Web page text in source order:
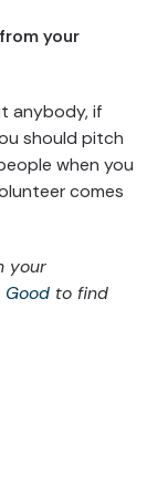
your
anybody, if
should pitch
when you
comes
your
Good to find